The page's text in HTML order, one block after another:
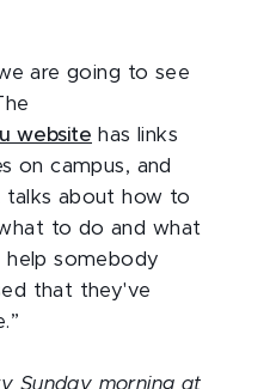
are going to see
website has links
on campus, and
talks about how to
to do and what
help somebody
that they've
Sunday morning at